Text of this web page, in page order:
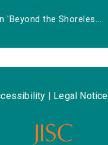
'Beyond the Shoreles...
Legal Notice